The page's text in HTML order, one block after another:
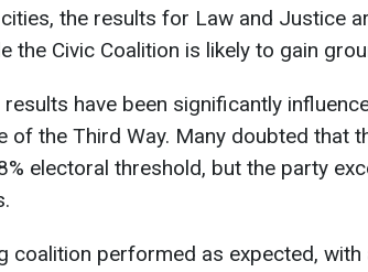
the results for Law and Justice
the Civic Coalition is likely to gain
have been significantly
of the Third Way. Many doubted that
electoral threshold, but the party
coalition performed as expected,